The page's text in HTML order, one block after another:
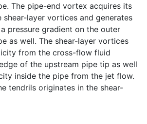
The pipe-end vortex acquires its
layer vortices and generates
pressure gradient on the outer
as well. The shear-layer vortices
from the cross-flow fluid
of the upstream pipe tip as well
inside the pipe from the jet flow.
tendrils originates in the shear-